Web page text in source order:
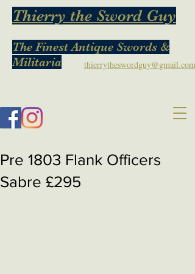
The Finest Antique Swords &
Militaria
Thierry the Sword Guy
thierrytheswordguy@gmail.com
Pre 1803 Flank Officers
Sabre £295